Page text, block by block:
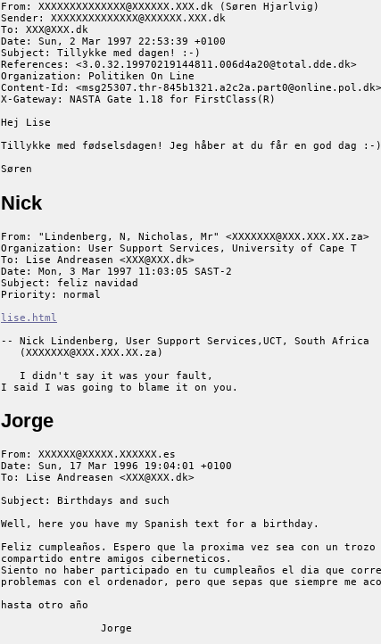
From: XXXXXXXXXXXXXX@XXXXXX.XXX.dk (Søren Hjarlvig)
Sender: XXXXXXXXXXXXXX@XXXXXX.XXX.dk
To: XXX@XXX.dk
Date: Sun, 2 Mar 1997 22:53:39 +0100
Subject: Tillykke med dagen! :-)
References: <3.0.32.19970219144811.006d4a20@total.dde.dk>
Organization: Politiken On Line
Content-Id: <msg25307.thr-845b1321.a2c2a.part0@online.pol.dk>
X-Gateway: NASTA Gate 1.18 for FirstClass(R)
Hej Lise
Tillykke med fødselsdagen! Jeg håber at du får en god dag :-
Søren
Nick
From: "Lindenberg, N, Nicholas, Mr" <XXXXXXX@XXX.XXX.XX.za>
Organization: User Support Services, University of Cape T
To: Lise Andreasen <XXX@XXX.dk>
Date: Mon, 3 Mar 1997 11:03:05 SAST-2
Subject: feliz navidad
Priority: normal
lise.html
-- Nick Lindenberg, User Support Services,UCT, South Africa
   (XXXXXXX@XXX.XXX.XX.za)
   I didn't say it was your fault,
I said I was going to blame it on you.
Jorge
From: XXXXXX@XXXXX.XXXXXX.es
Date: Sun, 17 Mar 1996 19:04:01 +0100
To: Lise Andreasen <XXX@XXX.dk>
Subject: Birthdays and such
Well, here you have my Spanish text for a birthday.
Feliz cumpleaños. Espero que la proxima vez sea con un
compartido entre amigos ciberneticos.
Siento no haber participado en tu cumpleaños el dia que
problemas con el ordenador, pero que sepas que siempre me
hasta otro año
                Jorge